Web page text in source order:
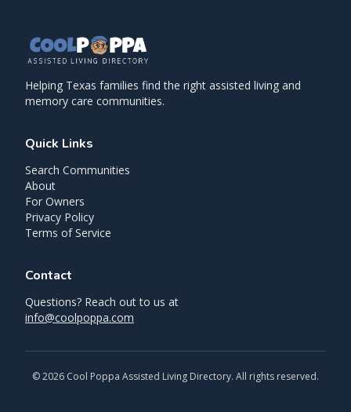
Helping Texas families find the right assisted living and
memory care communities.
Quick Links
Search Communities
About
For Owners
Privacy Policy
Terms of Service
Contact
Questions? Reach out to us at
info@coolpoppa.com
©2026 Cool Poppa Assisted Living Directory. All rights reserved.